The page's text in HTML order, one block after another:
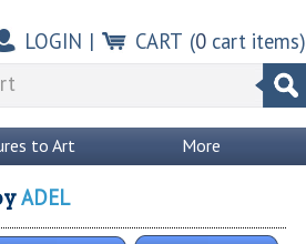
LOGIN | CART (0cart items)
to Art More
ADEL